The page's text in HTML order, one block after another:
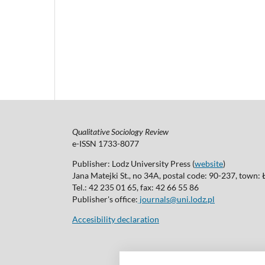
Qualitative Sociology Review
e-ISSN 1733-8077
Publisher: Lodz University Press (website)
Jana Matejki St., no 34A, postal code: 90-237, town:
Tel.: 42 235 01 65, fax: 42 66 55 86
Publisher's office: journals@uni.lodz.pl
Accesibility declaration